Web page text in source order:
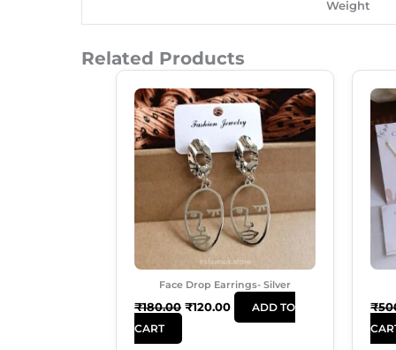
Weight
Related Products
Face Drop Earrings- Silver
₹180.00
Price
Was:
₹180.00.
₹120.00
Price
Is:
₹120.00.
ADD TO
CART
₹